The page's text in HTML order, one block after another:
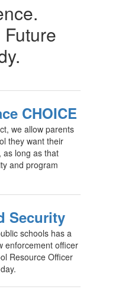
CHOICE
we allow parents
they want their
as long as that
and program
Security
schools has a
enforcement officer
Resource Officer